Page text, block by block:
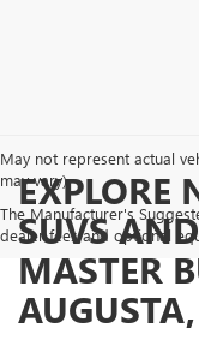
May not represent actual
may vary)
The Manufacturer's
dealer fees and optional
EXPLORE
SUVS
MASTER